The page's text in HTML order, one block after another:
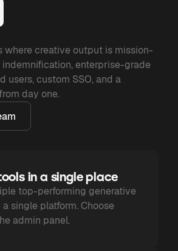
where creative output is mission-
enterprise-grade
users, custom SSO, and a
day one.
in a single place
top-performing generative
single platform. Choose
admin panel.